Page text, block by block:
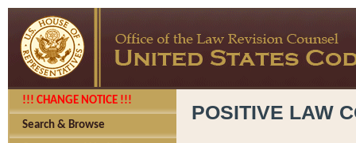
!!! CHANGE NOTICE !!!
Search & Browse
POSITIVE LAW